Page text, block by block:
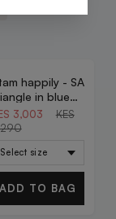
30% OFF
happily - SA
in blue
print
3,003
KES
ADD TO BAG